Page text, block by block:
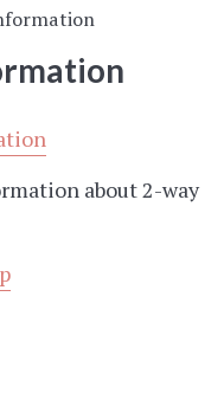
about 2-way